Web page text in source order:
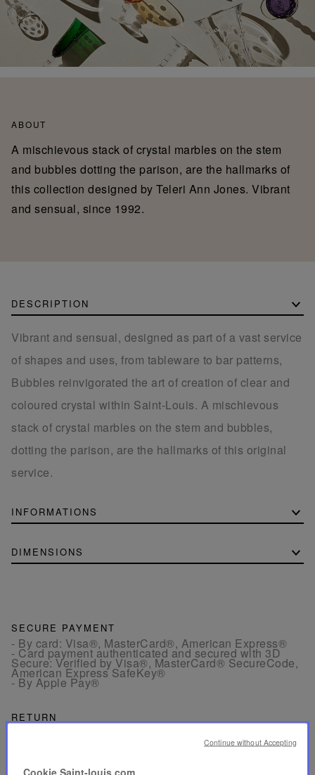
ABOUT
A mischievous stack of crystal marbles on the stem
and bubbles dotting the parison, are the hallmarks of
this collection designed by Teleri Ann Jones. Vibrant
and sensual, since 1992.
DESCRIPTION
Vibrant and sensual, designed as part of a vast service
of shapes and uses, from tableware to bar patterns,
Bubbles reinvigorated the art of creation of clear and
coloured crystal within Saint-Louis. A mischievous
stack of crystal marbles on the stem and bubbles,
dotting the parison, are the hallmarks of this original
service.
INFORMATIONS
DIMENSIONS
SECURE PAYMENT
- By card: Visa®, MasterCard®, American Express®
- Card payment authenticated and secured with 3D
Secure: Verified by Visa®, MasterCard® SecureCode,
American Express SafeKey®
- By Apple Pay®
RETURN
CUSTOMER SERVICE
Cookie Saint-louis.com
Continue without Accepting